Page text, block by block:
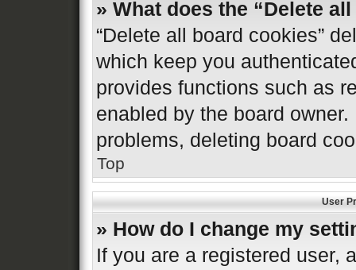
» What does the “Delete
“Delete all board cookies”
which keep you
provides functions such as
enabled by the board
problems, deleting board
Top
User
» How do I change my
If you are a registered user,